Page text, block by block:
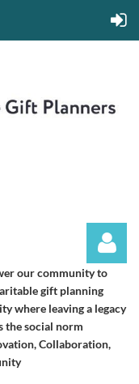
our community to
gift planning
where leaving a legacy
the social norm
Collaboration,